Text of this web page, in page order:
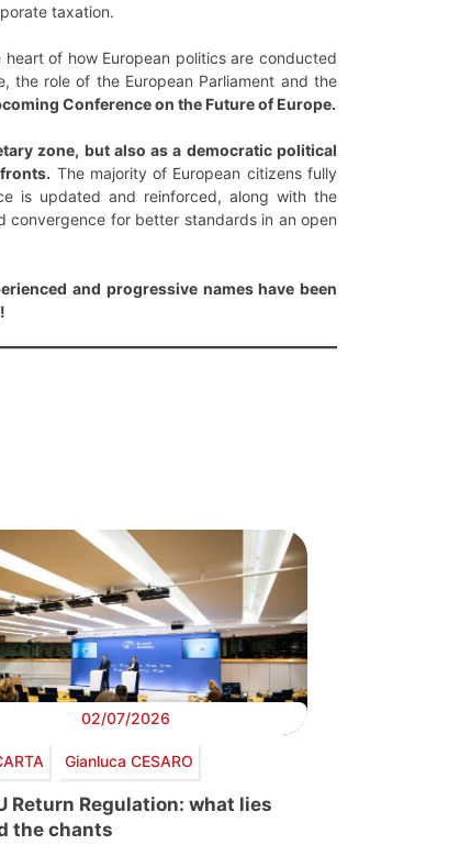
taxation.
of how European politics are conducted
the role of the European Parliament and the
Conference on the Future of Europe.
zone, but also as a democratic political
The majority of European citizens fully
is updated and reinforced, along with the
convergence for better standards in an open
and progressive names have been
02/07/2026
Gianluca CESARO
Return Regulation: what lies
the chants